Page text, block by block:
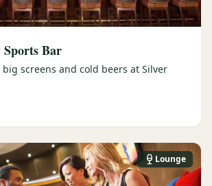
Sports Bar
screens and cold beers at Silver
Lounge